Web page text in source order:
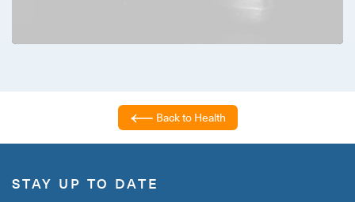
Back to Health
STAY UP TO DATE